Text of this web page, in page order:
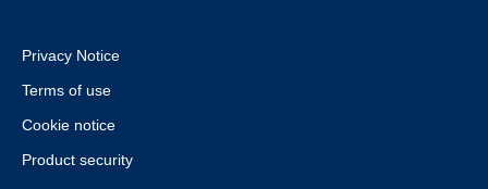
Privacy Notice
Terms of use
Cookie notice
Product security